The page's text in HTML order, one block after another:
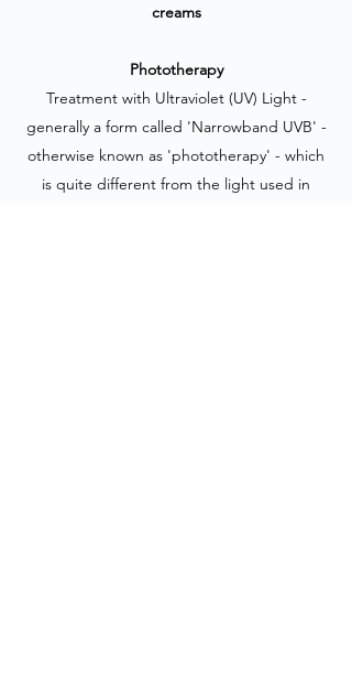
creams
Phototherapy
Treatment with Ultraviolet (UV) Light -
generally a form called 'Narrowband UVB' -
otherwise known as 'phototherapy' - which
is quite different from the light used in